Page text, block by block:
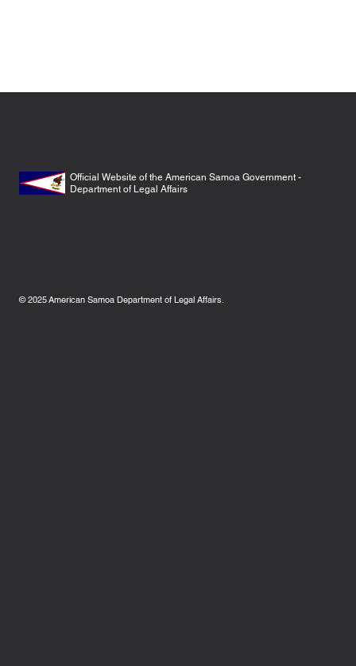
Official Website of the American Samoa Government -
Department of Legal Affairs
© 2025American Samoa Department of Legal Affairs.